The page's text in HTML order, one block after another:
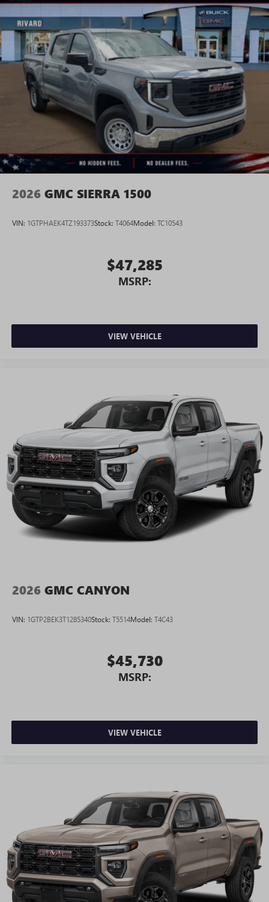
2026 GMC SIERRA 1500
VIN: 1GTPHAEK4TZ193373Stock: T4064Model: TC10543
$47,285
MSRP:
VIEW VEHICLE
2026 GMC CANYON
VIN: 1GTP2BEK3T1285340Stock: T5514Model: T4C43
$45,730
MSRP:
VIEW VEHICLE